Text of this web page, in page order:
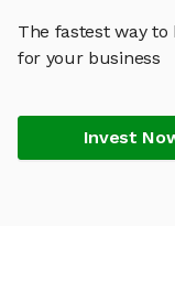
The fastest way
for your business
Invest